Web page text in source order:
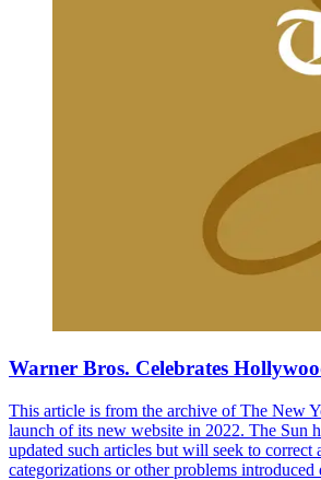
Warner Bros. Celebrates
This article is from the archive of The New
launch of its new website in 2022. The Sun
updated such articles but will seek to correct
categorizations or other problems introduced